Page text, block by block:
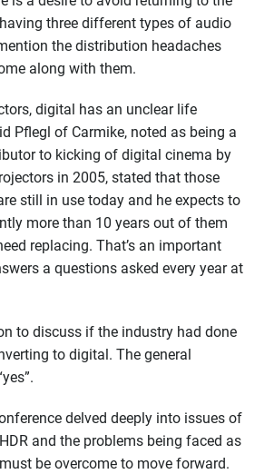
three different types of audio
the distribution headaches
along with them.
digital has an unclear life
Pflegl of Carmike, noted as being a
to kicking of digital cinema by
in 2005, stated that those
still in use today and he expects to
more than 10 years out of them
replacing. That’s an important
a questions asked every year at
to discuss if the industry had done
to digital. The general
delved deeply into issues of
and the problems being faced as
be overcome to move forward.